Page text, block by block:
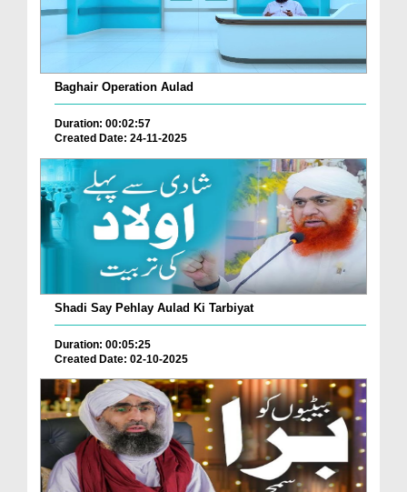
Baghair Operation Aulad
Duration: 00:02:57
Created Date: 24-11-2025
Shadi Say Pehlay Aulad Ki Tarbiyat
Duration: 00:05:25
Created Date: 02-10-2025